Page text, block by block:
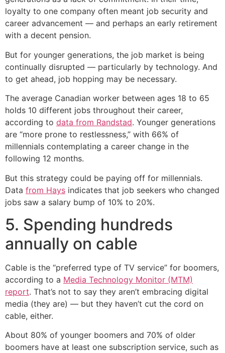
loyalty to one company often meant job security and
career advancement — and perhaps an early retirement
with a decent pension.
But for younger generations, the job market is being
continually disrupted — particularly by technology. And
to get ahead, job hopping may be necessary.
The average Canadian worker between ages 18 to 65
holds 10 different jobs throughout their career,
according to data from Randstad. Younger generations
are “more prone to restlessness,” with 66% of
millennials contemplating a career change in the
following 12 months.
But this strategy could be paying off for millennials.
Data from Hays indicates that job seekers who changed
jobs saw a salary bump of 10% to 20%.
5. Spending hundreds
annually on cable
Cable is the “preferred type of TV service” for boomers,
according to a Media Technology Monitor (MTM)
report. That’s not to say they aren’t embracing digital
media (they are) — but they haven’t cut the cord on
cable, either.
About 80% of younger boomers and 70% of older
boomers have at least one subscription service, such as